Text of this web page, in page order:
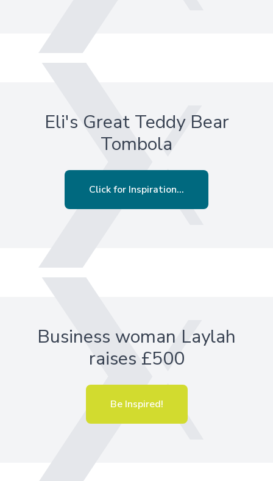
Eli's Great Teddy Bear
Tombola
Click for Inspiration...
Business woman Laylah
raises £500
Be Inspired!